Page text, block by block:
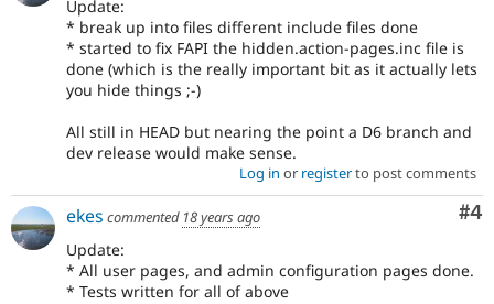
Update:
* break up into files different include files done
* started to fix FAPI the hidden.action-pages.inc file is
done (which is the really important bit as it actually lets
you hide things ;-)
All still in HEAD but nearing the point a D6 branch and
dev release would make sense.
Log in or registerto post comments
#4
ekes commented 18 years ago
Update:
* All user pages, and admin configuration pages done.
* Tests written for all of above